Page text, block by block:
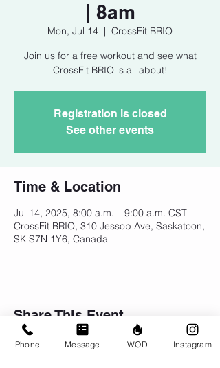
| 8am
Mon, Jul 14
  |
CrossFit BRIO
Join us for a free workout and see what
CrossFit BRIO is all about!
Registration is closed
See other events
Time & Location
Jul 14, 2025, 8:00 a.m. – 9:00 a.m. CST
CrossFit BRIO, 310 Jessop Ave, Saskatoon,
SK S7N 1Y6, Canada
Share This Event
Phone Message WOD Instagram